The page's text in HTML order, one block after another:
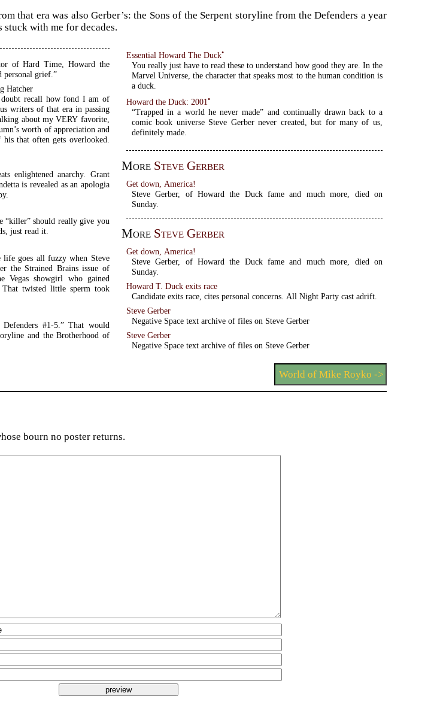
that era was also Gerber’s: the Sons of the Serpent storyline from the Defenders a year
with me for decades.
of Hard Time, Howard the
personal grief.”
Hatcher
recall how fond I am of
writers of that era in passing
about my VERY favorite,
worth of appreciation and
that often gets overlooked.
enlightened anarchy. Grant
is revealed as an apologia
“killer” should really give you
just read it.
life goes all fuzzy when Steve
the Strained Brains issue of
Vegas showgirl who gained
That twisted little sperm took
Defenders #1-5.” That would
and the Brotherhood of
Essential Howard The Duck•
You really just have to read these to understand how good they are. In the
Marvel Universe, the character that speaks most to the human condition is
a duck.
Howard the Duck: 2001•
“Trapped in a world he never made” and continually drawn back to a
comic book universe Steve Gerber never created, but for many of us,
definitely made.
More Steve Gerber
Get down, America!
Steve Gerber, of Howard the Duck fame and much more, died on
Sunday.
More Steve Gerber
Get down, America!
Steve Gerber, of Howard the Duck fame and much more, died on
Sunday.
Howard T. Duck exits race
Candidate exits race, cites personal concerns. All Night Party cast adrift.
Steve Gerber
Negative Space text archive of files on Steve Gerber
Steve Gerber
Negative Space text archive of files on Steve Gerber
World of Mike Royko ->
bourn no poster returns.